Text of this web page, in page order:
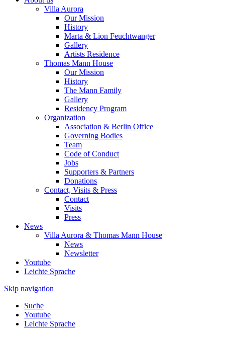
Villa Aurora
Our Mission
History
Marta & Lion Feuchtwanger
Gallery
Artists Residence
Thomas Mann House
Our Mission
History
The Mann Family
Gallery
Residency Program
Organization
Association & Berlin Office
Governing Bodies
Team
Code of Conduct
Jobs
Supporters & Partners
Donations
Contact, Visits & Press
Contact
Visits
Press
News
Villa Aurora & Thomas Mann House
News
Newsletter
Youtube
Leichte Sprache
Skip navigation
Suche
Youtube
Leichte Sprache